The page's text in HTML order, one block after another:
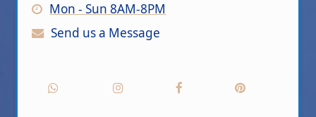
Mon - Sun 8AM-8PM
Send us a Message